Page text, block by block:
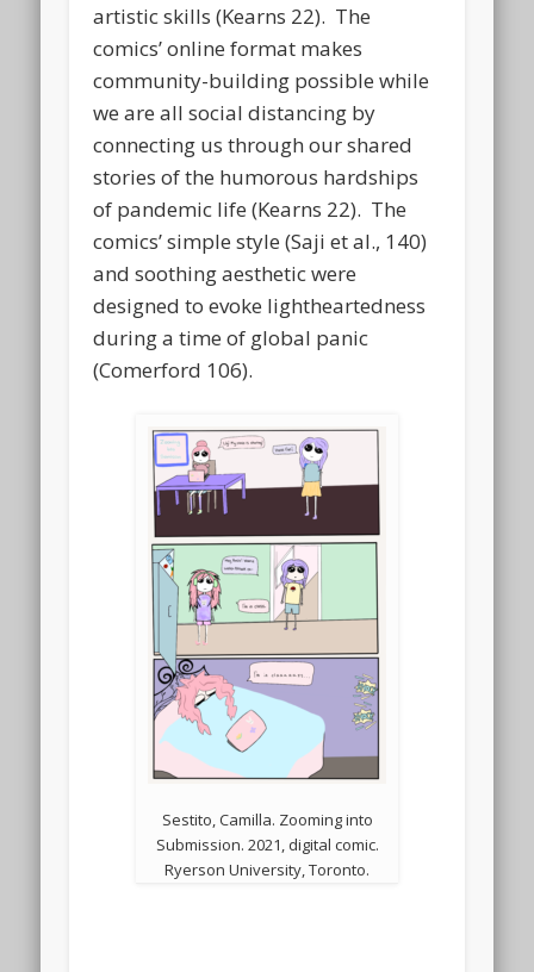
artistic skills (Kearns 22). The
comics’ online format makes
community-building possible while
we are all social distancing by
connecting us through our shared
stories of the humorous hardships
of pandemic life (Kearns 22). The
comics’ simple style (Saji et al., 140)
and soothing aesthetic were
designed to evoke lightheartedness
during a time of global panic
(Comerford 106).
Sestito, Camilla. Zooming into
Submission. 2021, digital comic.
Ryerson University, Toronto.